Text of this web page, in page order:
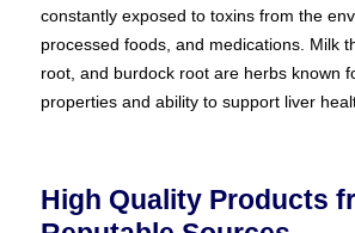
constantly exposed to toxins from the
processed foods, and medications. Milk
root, and burdock root are herbs known
properties and ability to support liver
High Quality Products